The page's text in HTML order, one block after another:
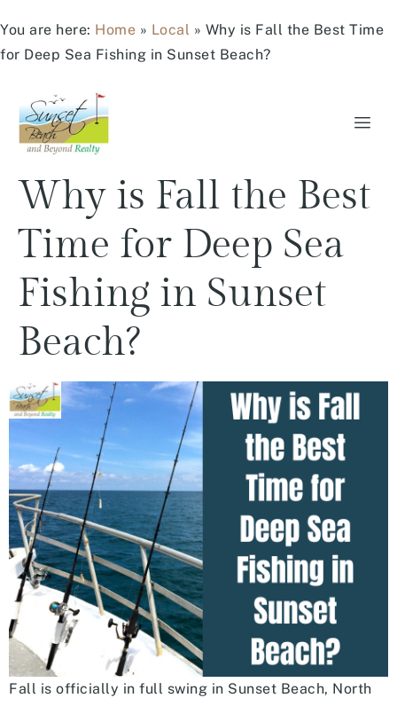
You are here: Home » Local » Why is Fall the Best Time
for Deep Sea Fishing in Sunset Beach?
Why is Fall the Best
Time for Deep Sea
Fishing in Sunset
Beach?
Fall is officially in full swing in Sunset Beach, North